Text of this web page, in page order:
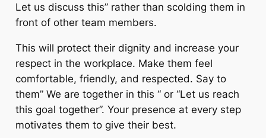
Let us discuss this” rather than scolding them in
front of other team members.
This will protect their dignity and increase your
respect in the workplace. Make them feel
comfortable, friendly, and respected. Say to
them” We are together in this “ or “Let us reach
this goal together”. Your presence at every step
motivates them to give their best.